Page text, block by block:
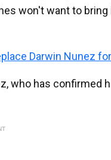
won't want to
Darwin Nunez
who has confirmed